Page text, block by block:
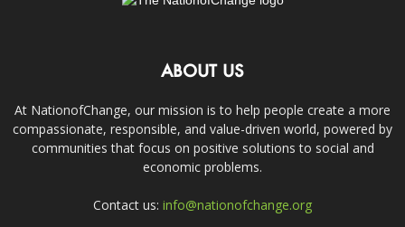
ABOUT US
At NationofChange, our mission is to help people create a more
compassionate, responsible, and value-driven world, powered by
communities that focus on positive solutions to social and
economic problems.
Contact us: info@nationofchange.org